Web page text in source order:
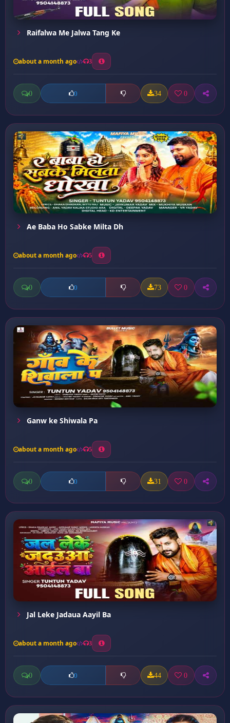
Raifalwa Me Jalwa Tang Ke
about a month ago 3
0 0 34 0
Ae Baba Ho Sabke Milta Dh
about a month ago 5
0 0 73 0
Ganw ke Shiwala Pa
about a month ago 5
0 0 31 0
Jal Leke Jadaua Aayil Ba
about a month ago 3
0 0 44 0